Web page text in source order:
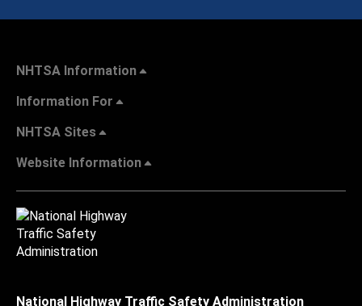
NHTSA Information
Information For
NHTSA Sites
Website Information
National Highway Traffic Safety Administration